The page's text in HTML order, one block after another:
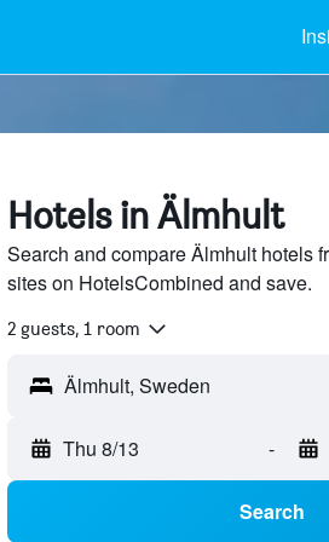
Hotels in Älmhult
Search and compare Älmhult hotels
sites on HotelsCombined and save.
2 guests, 1 room
Thu 8/13 -
Search